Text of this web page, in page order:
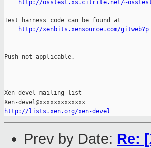
http://osstest.xs.citrite.net/
Test harness code can be found at
http://xenbits.xensource.com/
Push not applicable.
Xen-devel mailing list
http://lists.xen.org/xen-devel
Prev by Date: Re: